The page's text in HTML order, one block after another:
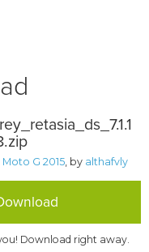
G 2015, by althafvly
Download right away.